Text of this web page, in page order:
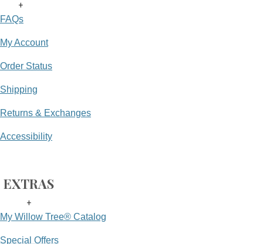
+
FAQs
My Account
Order Status
Shipping
Returns & Exchanges
Accessibility
EXTRAS
+
My Willow Tree® Catalog
Special Offers